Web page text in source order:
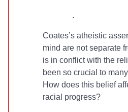
.
Coates’s atheistic
mind are not separate
is in conflict with the
been so crucial to
How does this belief
racial progress?